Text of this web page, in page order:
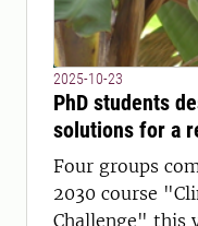
2025-10-23
PhD students
solutions for a
Four groups
2030 course
Challenge" this